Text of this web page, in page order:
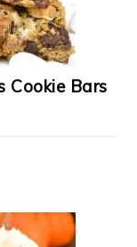
Cookie Bars